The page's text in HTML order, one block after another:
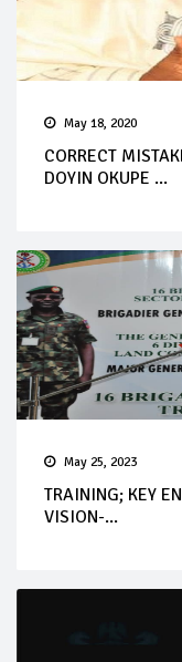
May 18, 2020
CORRECT
DOYIN OKUPE ...
May 25, 2023
TRAINING; KEY
VISION-...